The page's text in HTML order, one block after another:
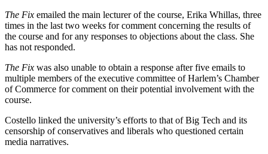
The Fix emailed the main lecturer of the course, Erika Whillas, three
times in the last two weeks for comment concerning the results of
the course and for any responses to objections about the class. She
has not responded.
The Fix was also unable to obtain a response after five emails to
multiple members of the executive committee of Harlem’s Chamber
of Commerce for comment on their potential involvement with the
course.
Costello linked the university’s efforts to that of Big Tech and its
censorship of conservatives and liberals who questioned certain
media narratives.